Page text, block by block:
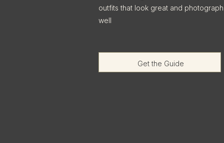
Get the Guide
outfits that look great and
well